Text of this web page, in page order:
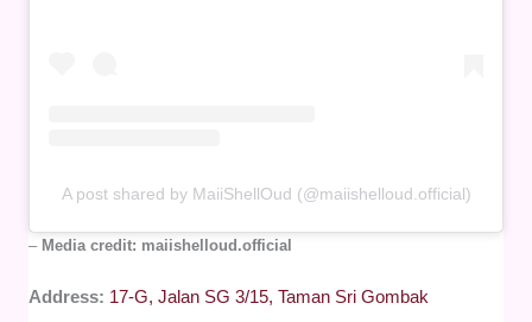
A post shared by MaiiShellOud (@maiishelloud.official)
– Media credit: maiishelloud.official
Address: 17-G, Jalan SG 3/15, Taman Sri Gombak